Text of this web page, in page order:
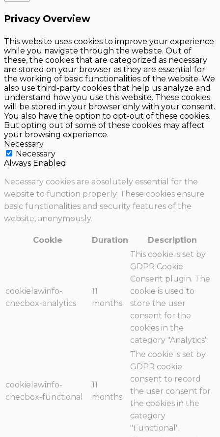
Privacy Overview
This website uses cookies to improve your experience
while you navigate through the website. Out of
these, the cookies that are categorized as necessary
are stored on your browser as they are essential for
the working of basic functionalities of the website. We
also use third-party cookies that help us analyze and
understand how you use this website. These cookies
will be stored in your browser only with your consent.
You also have the option to opt-out of these cookies.
But opting out of some of these cookies may affect
your browsing experience.
Necessary
Necessary
Always Enabled
Necessary cookies are absolutely essential for the
website to function properly. These cookies ensure
basic functionalities and security features of the
website, anonymously.
Cookie Duration Description
cookielawinfo-
checbox-analytics
11
months
This cookie is set by
GDPR Cookie
Consent plugin. The
cookie is used to
store the user
consent for the
cookies in the
category "Analytics".
cookielawinfo-
checbox-functional
11
months
The cookie is set by
GDPR cookie
consent to record
the user consent for
the cookies in the
category
"Functional".